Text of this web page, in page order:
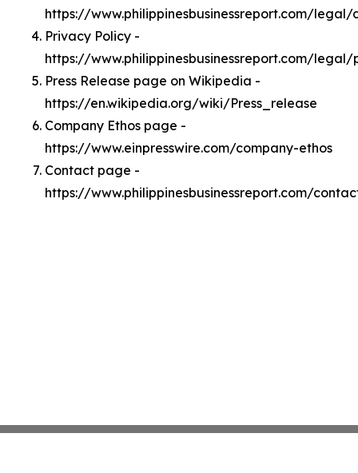
https://www.philippinesbusinessreport.com/legal/
Privacy Policy -
https://www.philippinesbusinessreport.com/legal/
Press Release page on Wikipedia -
https://en.wikipedia.org/wiki/Press_release
Company Ethos page -
https://www.einpresswire.com/company-ethos
Contact page -
https://www.philippinesbusinessreport.com/